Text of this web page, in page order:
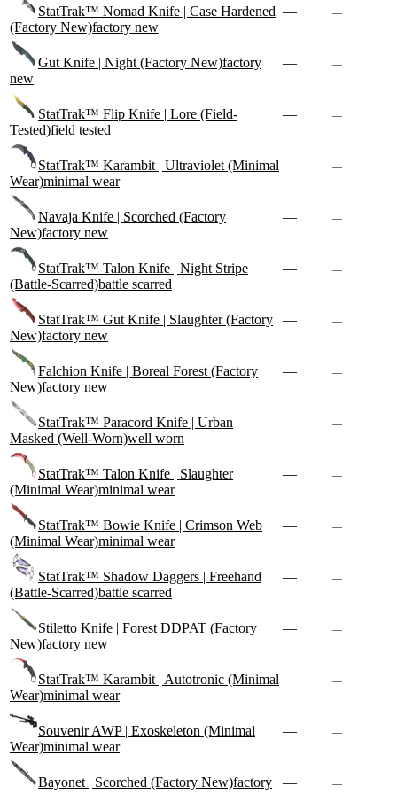
StatTrak™ Nomad Knife | Case Hardened
(Factory New)factory new
— —
Gut Knife | Night (Factory New)factory
new
— —
StatTrak™ Flip Knife | Lore (Field-
Tested)field tested
— —
StatTrak™ Karambit | Ultraviolet (Minimal
Wear)minimal wear
— —
Navaja Knife | Scorched (Factory
New)factory new
— —
StatTrak™ Talon Knife | Night Stripe
(Battle-Scarred)battle scarred
— —
StatTrak™ Gut Knife | Slaughter (Factory
New)factory new
— —
Falchion Knife | Boreal Forest (Factory
New)factory new
— —
StatTrak™ Paracord Knife | Urban
Masked (Well-Worn)well worn
— —
StatTrak™ Talon Knife | Slaughter
(Minimal Wear)minimal wear
— —
StatTrak™ Bowie Knife | Crimson Web
(Minimal Wear)minimal wear
— —
StatTrak™ Shadow Daggers | Freehand
(Battle-Scarred)battle scarred
— —
Stiletto Knife | Forest DDPAT (Factory
New)factory new
— —
StatTrak™ Karambit | Autotronic (Minimal
Wear)minimal wear
— —
Souvenir AWP | Exoskeleton (Minimal
Wear)minimal wear
— —
Bayonet | Scorched (Factory New)factory
— —